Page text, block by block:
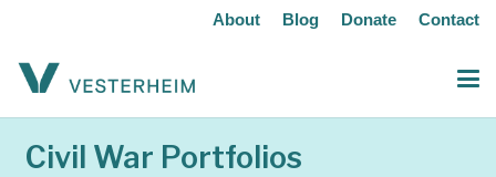
About Blog Donate Contact
Civil War Portfolios